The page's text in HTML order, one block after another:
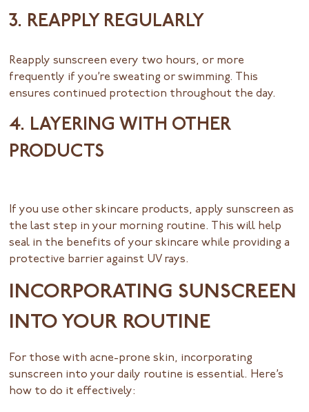
3. REAPPLY REGULARLY
Reapply sunscreen every two hours, or more
frequently if you’re sweating or swimming. This
ensures continued protection throughout the day.
4. LAYERING WITH OTHER
PRODUCTS
If you use other skincare products, apply sunscreen as
the last step in your morning routine. This will help
seal in the benefits of your skincare while providing a
protective barrier against UV rays.
INCORPORATING SUNSCREEN
INTO YOUR ROUTINE
For those with acne-prone skin, incorporating
sunscreen into your daily routine is essential. Here’s
how to do it effectively: